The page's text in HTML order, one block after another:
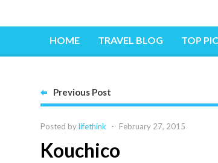
HOME TRAVEL BLOG TOP
Previous Post
Posted bylifethink - February 27, 2015
Kouchico